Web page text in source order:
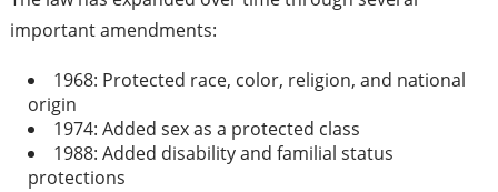
important amendments:
1968: Protected race, color, religion, and national
origin
1974: Added sex as a protected class
1988: Added disability and familial status
protections